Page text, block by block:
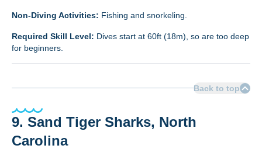
Non-Diving Activities: Fishing and snorkeling.
Required Skill Level: Dives start at 60ft (18m), so are too deep
for beginners.
Back to top
9. Sand Tiger Sharks, North
Carolina